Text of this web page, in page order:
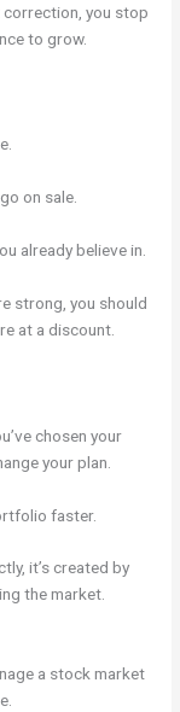
correction, you stop
to grow.
on sale.
already believe in.
strong, you should
at a discount.
chosen your
your plan.
faster.
it’s created by
the market.
a stock market